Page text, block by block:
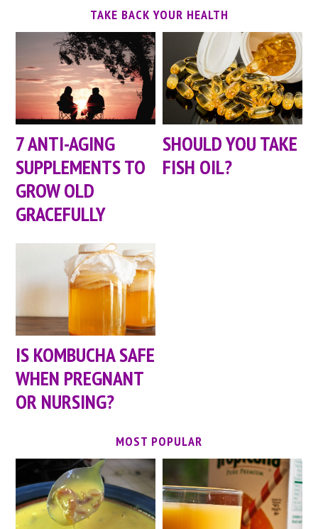
TAKE BACK YOUR HEALTH
7 ANTI-AGING
SUPPLEMENTS TO
GROW OLD
GRACEFULLY
SHOULD YOU TAKE
FISH OIL?
IS KOMBUCHA SAFE
WHEN PREGNANT
OR NURSING?
MOST POPULAR